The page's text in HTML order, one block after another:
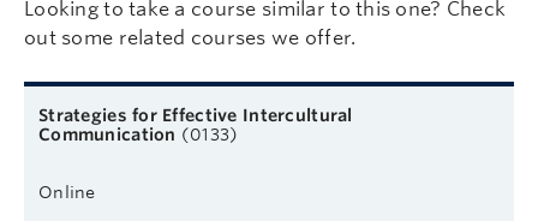
Looking to take a course similar to this one? Check
out some related courses we offer.
Related courses
Course name
Format
Next start date
Learn more
Strategies for Effective Intercultural
Communication (0133)
Online